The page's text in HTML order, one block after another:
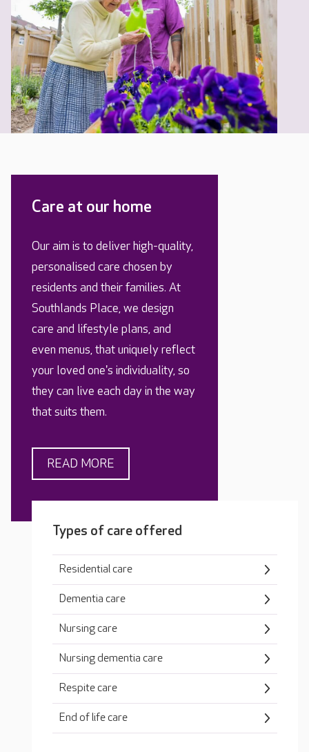
Care at our home
Our aim is to deliver high-quality,
personalised care chosen by
residents and their families. At
Southlands Place, we design
care and lifestyle plans, and
even menus, that uniquely reflect
your loved one's individuality, so
they can live each day in the way
that suits them.
READ MORE
Types of care offered
Residential care
Dementia care
Nursing care
Nursing dementia care
Respite care
End of life care